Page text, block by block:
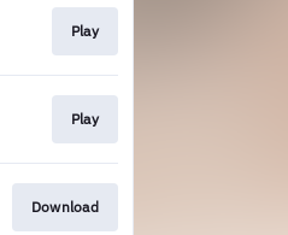
Play
Play
Download